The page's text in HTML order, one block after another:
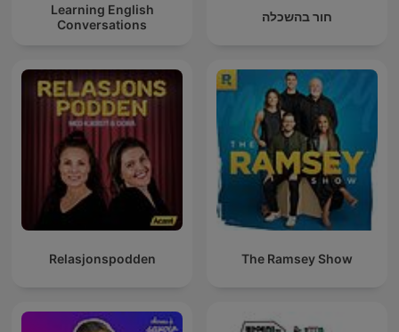
Learning English
Conversations
חור בהשכלה
Relasjonspodden The Ramsey Show